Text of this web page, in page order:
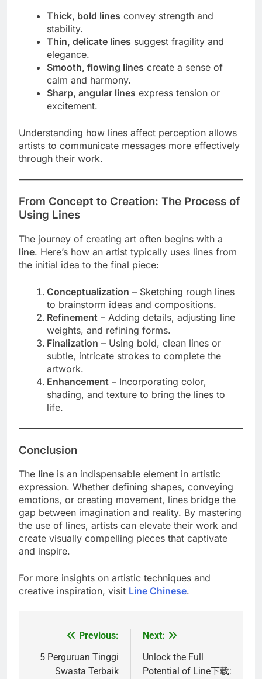
Thick, bold lines convey strength and
stability.
Thin, delicate lines suggest fragility and
elegance.
Smooth, flowing lines create a sense of
calm and harmony.
Sharp, angular lines express tension or
excitement.
Understanding how lines affect perception allows
artists to communicate messages more effectively
through their work.
From Concept to Creation: The Process of
Using Lines
The journey of creating art often begins with a
line. Here’s how an artist typically uses lines from
the initial idea to the final piece:
Conceptualization – Sketching rough lines
to brainstorm ideas and compositions.
Refinement – Adding details, adjusting line
weights, and refining forms.
Finalization – Using bold, clean lines or
subtle, intricate strokes to complete the
artwork.
Enhancement – Incorporating color,
shading, and texture to bring the lines to
life.
Conclusion
The line is an indispensable element in artistic
expression. Whether defining shapes, conveying
emotions, or creating movement, lines bridge the
gap between imagination and reality. By mastering
the use of lines, artists can elevate their work and
create visually compelling pieces that captivate
and inspire.
For more insights on artistic techniques and
creative inspiration, visit Line Chinese.
navigation
Previous:
5 Perguruan Tinggi
Swasta Terbaik
Next:
Unlock the Full
Potential of Line下载: